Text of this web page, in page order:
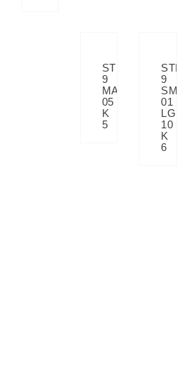
STP
9
MATRIX
05
K
5
STP
9
SM
01
LG
10
K
6